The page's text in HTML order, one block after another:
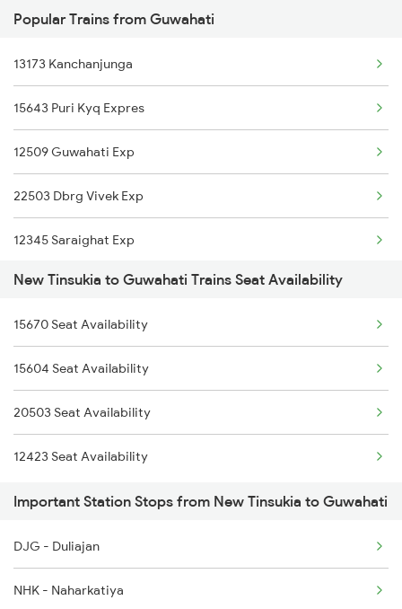
2249 Sbc Ntsk Special
2250 Ntsk Sbc Special
2423 Dbrg Ndls Ac Spl
2424 Ndls Dbrg Spl
5604 Ledo Ghy Special
5901 Lmg Tsk Special
5902 Tsk Lmg Special
5903 Dbrg Cdg Special
5904 Cdg Dbrg Spl
5905 Cape Dbrg Spl
Popular Trains from Guwahati
13173 Kanchanjunga
15643 Puri Kyq Expres
12509 Guwahati Exp
22503 Dbrg Vivek Exp
12345 Saraighat Exp
15959 Kamrup Express
15645 Ltt Dbrg Exp
12501 Porvotr S Krnti
2255 Ltt Kyq Special
2256 Kyq Ltt Special
2345 Hwh Ghy Special
2346 Ghy Hwh Special
2507 Tvc Scl Express
New Tinsukia to Guwahati Trains Seat Availability
15670 Seat Availability
15604 Seat Availability
20503 Seat Availability
12423 Seat Availability
Important Station Stops from New Tinsukia to Guwahati
DJG - Duliajan
NHK - Naharkatiya